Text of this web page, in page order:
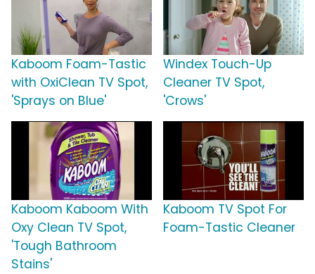
Kaboom Foam-Tastic
with OxiClean TV Spot,
'Sprays on Blue'
Windex Touch-Up
Cleaner TV Spot,
'Crows'
Kaboom Kaboom With
Oxy Clean TV Spot,
'Tough Bathroom
Stains'
Kaboom TV Spot For
Foam-Tastic Cleaner